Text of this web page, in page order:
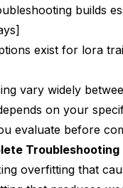
Generalization
Solutions
Problems
builds
exist for lora
vary widely
on your
evaluate before
Troubleshooting
overfitting that